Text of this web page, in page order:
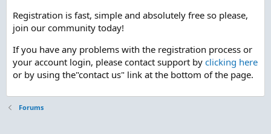
Registration is fast, simple and absolutely free so please,
join our community today!
If you have any problems with the registration process or
your account login, please contact support by clicking here
or by using the"contact us" link at the bottom of the page.
Forums